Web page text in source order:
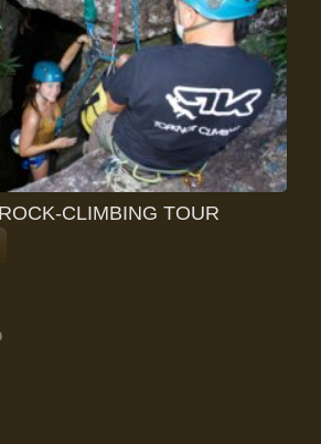
CLIMBING TOUR